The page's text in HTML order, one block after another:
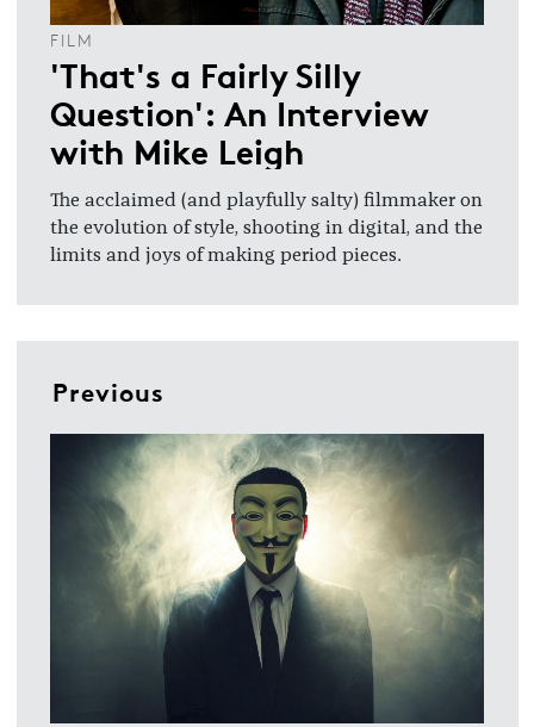
FILM
'That's a Fairly Silly
Question': An Interview
with Mike Leigh
The acclaimed (and playfully salty) filmmaker on
the evolution of style, shooting in digital, and the
limits and joys of making period pieces.
Previous